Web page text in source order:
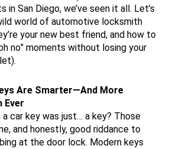
in San Diego, we’ve seen it all. Let’s
world of automotive locksmith
your new best friend, and how to
no” moments without losing your
Are Smarter—And More
Ever
a car key was just… a key? Those
and honestly, good riddance to
at the door lock. Modern keys